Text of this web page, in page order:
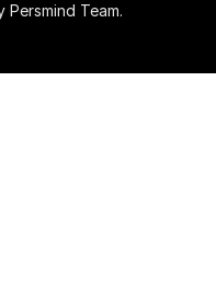
Team.